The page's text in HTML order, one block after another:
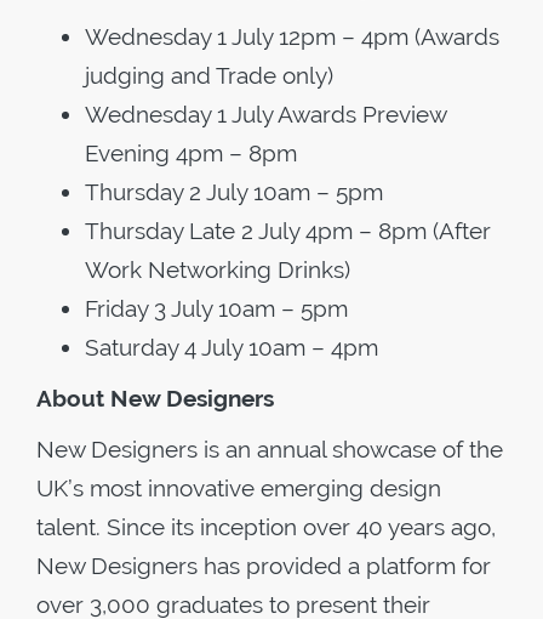
Wednesday 1 July 12pm – 4pm (Awards
judging and Trade only)
Wednesday 1 July Awards Preview
Evening 4pm – 8pm
Thursday 2 July 10am – 5pm
Thursday Late 2 July 4pm – 8pm (After
Work Networking Drinks)
Friday 3 July 10am – 5pm
Saturday 4 July 10am – 4pm
About New Designers
New Designers is an annual showcase of the
UK’s most innovative emerging design
talent. Since its inception over 40 years ago,
New Designers has provided a platform for
over 3,000 graduates to present their